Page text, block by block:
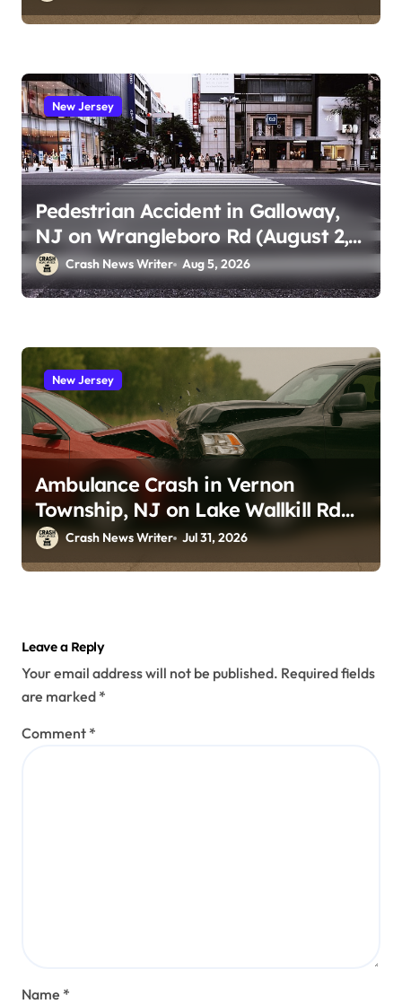
New Jersey
Pedestrian Accident in Galloway,
NJ on Wrangleboro Rd (August 2,
2026)Crash News Writer Aug 5, 2026
New Jersey
Ambulance Crash in Vernon
Township, NJ on Lake Wallkill Rd
(July 26, 2026)
Crash News Writer Jul 31, 2026
Leave a Reply
Your email address will not be published. Required fields
are marked *
Comment *
Name *